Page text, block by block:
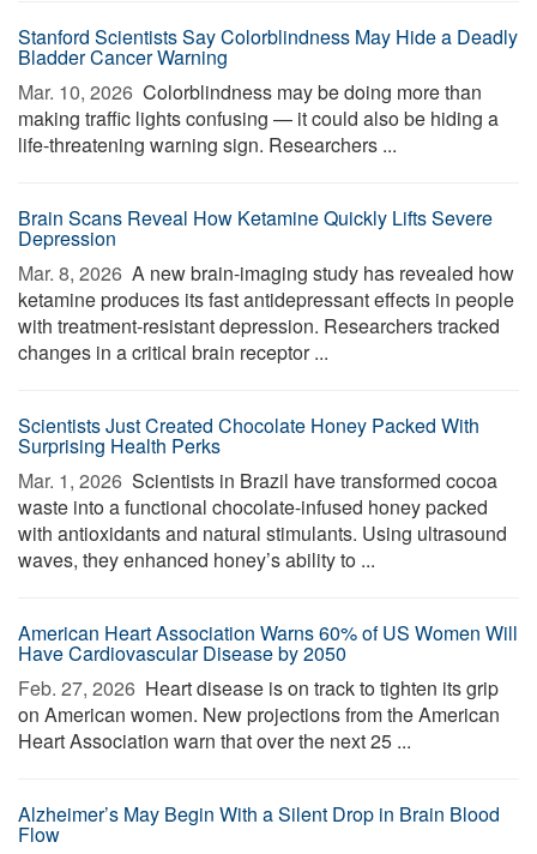
Stanford Scientists Say Colorblindness May Hide a Deadly
Bladder Cancer Warning
Mar. 10, 2026  Colorblindness may be doing more than
making traffic lights confusing — it could also be hiding a
life-threatening warning sign. Researchers ...
Brain Scans Reveal How Ketamine Quickly Lifts Severe
Depression
Mar. 8, 2026  A new brain-imaging study has revealed how
ketamine produces its fast antidepressant effects in people
with treatment-resistant depression. Researchers tracked
changes in a critical brain receptor ...
Scientists Just Created Chocolate Honey Packed With
Surprising Health Perks
Mar. 1, 2026  Scientists in Brazil have transformed cocoa
waste into a functional chocolate-infused honey packed
with antioxidants and natural stimulants. Using ultrasound
waves, they enhanced honey’s ability to ...
American Heart Association Warns 60% of US Women Will
Have Cardiovascular Disease by 2050
Feb. 27, 2026  Heart disease is on track to tighten its grip
on American women. New projections from the American
Heart Association warn that over the next 25 ...
Alzheimer’s May Begin With a Silent Drop in Brain Blood
Flow